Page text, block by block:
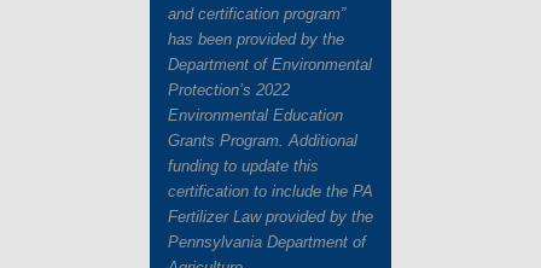
and certification program”
has been provided by the
Department of Environmental
Protection’s 2022
Environmental Education
Grants Program. Additional
funding to update this
certification to include the PA
Fertilizer Law provided by the
Pennsylvania Department of